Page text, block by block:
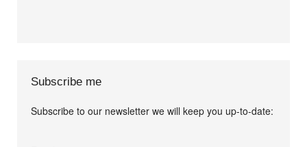
Subscribe me
Subscribe to our newsletter we will keep you up-to-date: